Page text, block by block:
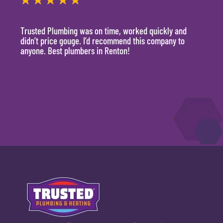
Trusted Plumbing was on time, worked quickly and
didn’t price gouge. I’d recommend this company to
anyone. Best plumbers in Renton!